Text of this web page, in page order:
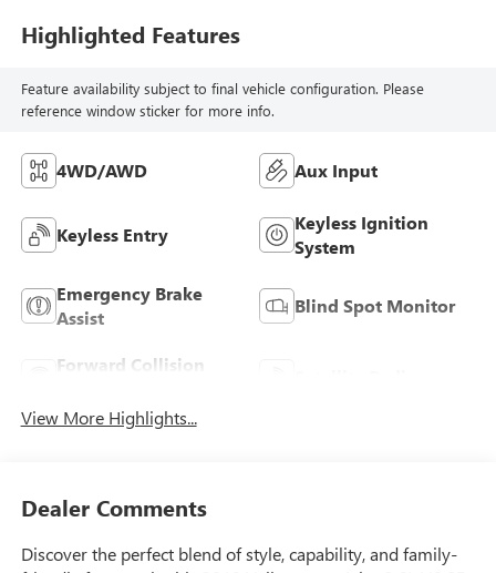
Highlighted Features
Feature availability subject to final vehicle configuration. Please
reference window sticker for more info.
4WD/AWD Aux Input
Keyless Entry
Keyless Ignition
System
Emergency Brake
Assist
Blind Spot Monitor
Forward Collision
View More Highlights...
Dealer Comments
Discover the perfect blend of style, capability, and family-